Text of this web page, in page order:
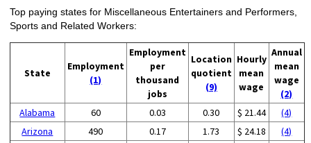
Top paying states for Miscellaneous Entertainers and Performers,
Sports and Related Workers:
State
Employment
(1)
Employment
per
thousand
jobs
Location
quotient
(9)
Hourly
mean
wage
Annual
mean
wage
(2)
Alabama
60 0.03 0.30 $ 21.44
(4)
Arizona
490 0.17 1.73 $ 24.18
(4)